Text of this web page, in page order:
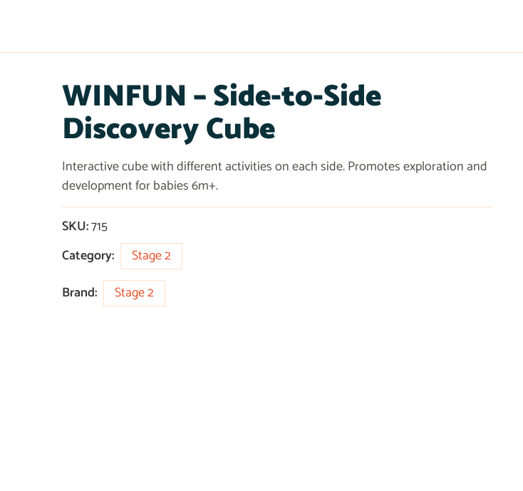
WINFUN – Side-to-Side
Discovery Cube
Interactive cube with different activities on each side. Promotes exploration and
development for babies 6m+.
SKU:715
Category:
Stage 2
Brand:
Stage 2